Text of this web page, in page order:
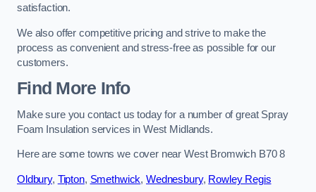
satisfaction.
We also offer competitive pricing and strive to make the
process as convenient and stress-free as possible for our
customers.
Find More Info
Make sure you contact us today for a number of great Spray
Foam Insulation services in West Midlands.
Here are some towns we cover near West Bromwich B70 8
Oldbury, Tipton, Smethwick, Wednesbury, Rowley Regis